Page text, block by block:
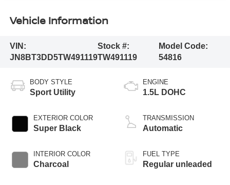
Vehicle Information
VIN:
JN8BT3DD5TW491119
Stock #:
TW491119
Model Code:
54816
BODY STYLE
Sport Utility
EXTERIOR COLOR
Super Black
INTERIOR COLOR
Charcoal
ENGINE
1.5L DOHC
TRANSMISSION
Automatic
FUEL TYPE
Regular unleaded